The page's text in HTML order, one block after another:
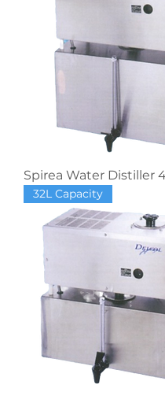
Spirea Water Distiller
32L Capacity